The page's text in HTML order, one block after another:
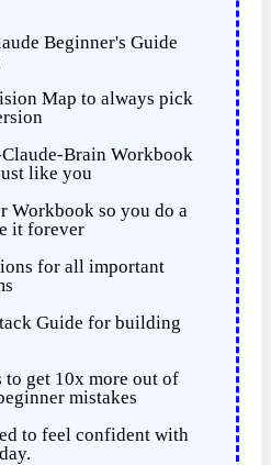
Beginner's Guide
Map to always pick
Brain Workbook
like you
Workbook so you do a
it forever
for all important
Guide for building
to get 10x more out of
mistakes
to feel confident with